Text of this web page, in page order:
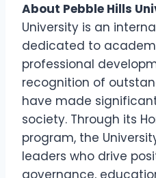
About Pebble Hills
University is an
dedicated to
professional
recognition of
have made
society. Through its
program, the
leaders who drive
governance,